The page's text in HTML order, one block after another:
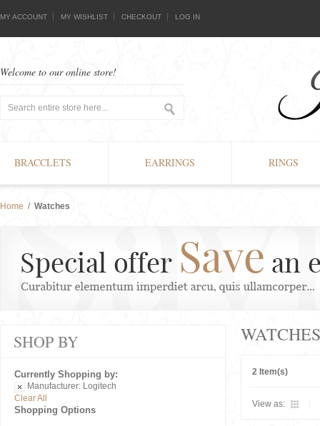
MY ACCOUNT MY WISHLIST CHECKOUT LOG IN
Welcome to our online store!
BRACCLETS EARRINGS RINGS
Home / Watches
WATCHES
2 Item(s)
View as:
SHOP BY
Currently Shopping by:
Manufacturer: Logitech
Clear All
Shopping Options